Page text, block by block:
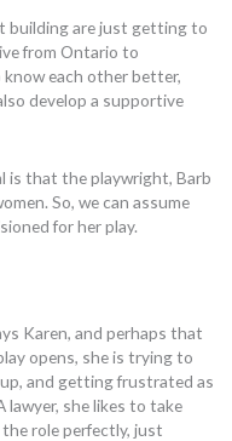
building are just getting to
from Ontario to
each other better,
develop a supportive
is that the playwright, Barb
So, we can assume
for her play.
Karen, and perhaps that
opens, she is trying to
and getting frustrated as
lawyer, she likes to take
role perfectly, just